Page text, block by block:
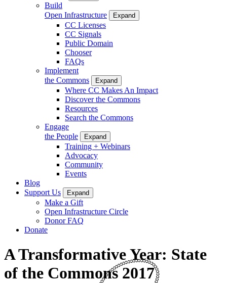
Build
Open Infrastructure
Expand
CC Licenses
CC Signals
Public Domain
Chooser
FAQs
Implement
the Commons
Expand
Where CC Makes An Impact
Discover the Commons
Resources
Search the Commons
Engage
the People
Expand
Training + Webinars
Advocacy
Community
Events
Blog
Support Us
Expand
Make a Gift
Open Infrastructure Circle
Donor FAQ
Donate
A Transformative Year: State
of the Commons 2017